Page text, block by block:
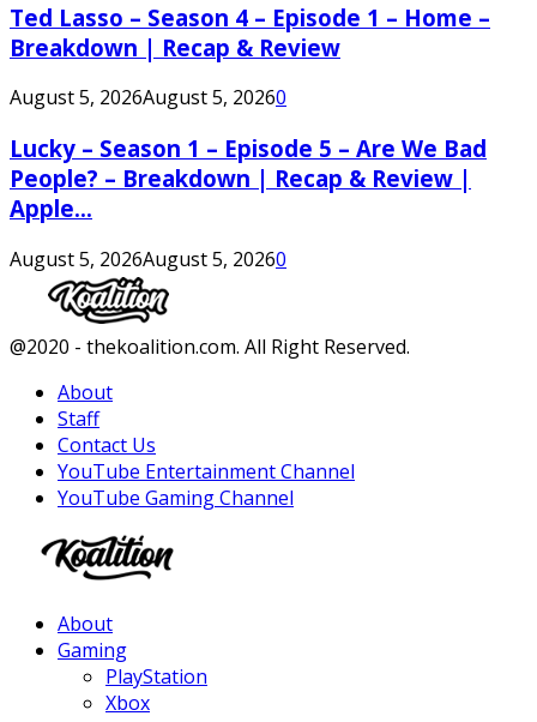
Ted Lasso – Season 4 – Episode 1 – Home –
Breakdown | Recap & Review
August 5, 2026August 5, 20260
Lucky – Season 1 – Episode 5 – Are We Bad
People? – Breakdown | Recap & Review |
Apple...
August 5, 2026August 5, 20260
Facebook
Twitter
Instagram
Youtube
@2020 - thekoalition.com. All Right Reserved.
About
Staff
Contact Us
YouTube Entertainment Channel
YouTube Gaming Channel
About
Gaming
PlayStation
Xbox